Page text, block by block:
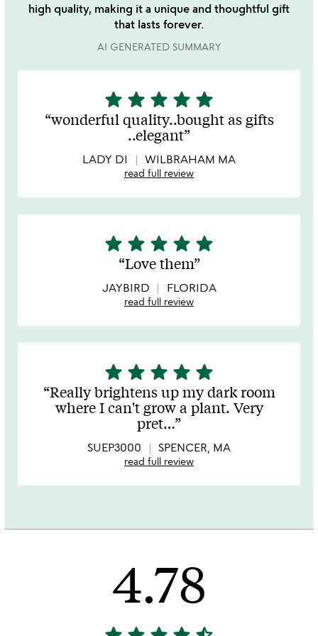
high quality, making it a unique and thoughtful gift
that lasts forever.
AI GENERATED SUMMARY
5
stars
out
5
star star star star star
wonderful quality..bought as gifts
..elegant
LADY DI WILBRAHAM MA
read full review
5
stars
of
star star star star star
Love them
JAYBIRD FLORIDA
read full review
5
stars
out
of
star star star star star
Really brightens up my dark room
where I can't grow a plant. Very
pret…
SUEP3000 SPENCER, MA
read full review
4.78
4.78